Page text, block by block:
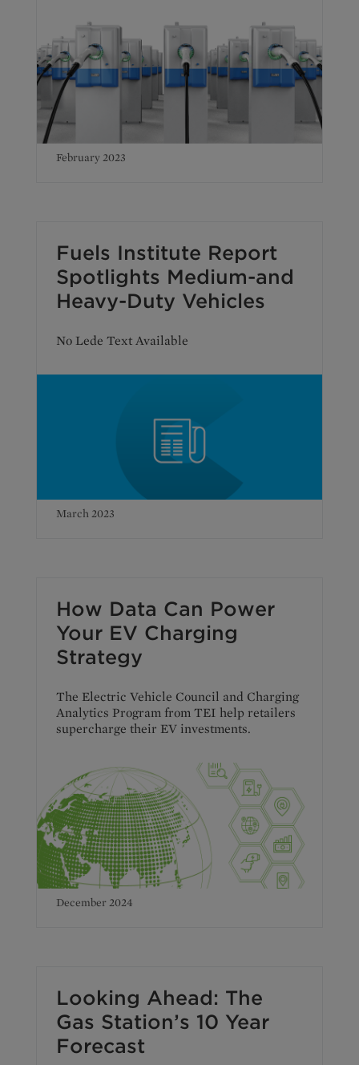
February 2023
Fuels Institute Report
Spotlights Medium-and
Heavy-Duty Vehicles
No Lede Text Available
March 2023
How Data Can Power
Your EV Charging
Strategy
The Electric Vehicle Council and Charging
Analytics Program from TEI help retailers
supercharge their EV investments.
December 2024
Looking Ahead: The
Gas Station’s 10 Year
Forecast